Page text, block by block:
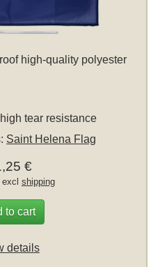
high-quality polyester
tear resistance
Saint Helena Flag
€
excl shipping
to cart
details